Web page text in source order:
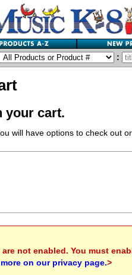
:
your cart.
will have options to check out
not enabled. You must
more on our privacy page.>